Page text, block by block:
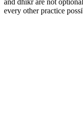
and dhikr are not
every other practice